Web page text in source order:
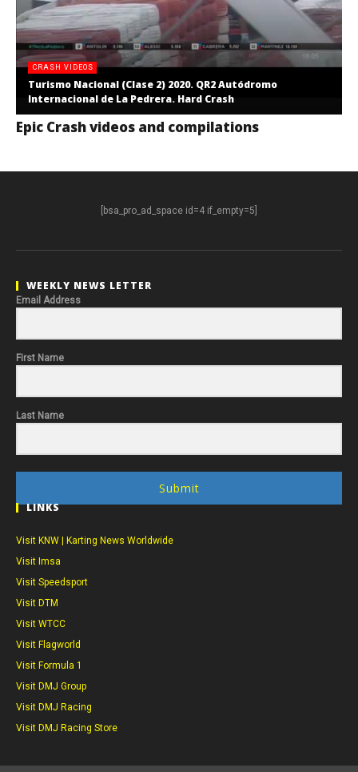
CRASH VIDEOS
Turismo Nacional (Clase 2) 2020. QR2 Autódromo
Internacional de La Pedrera. Hard Crash
Epic Crash videos and compilations
[bsa_pro_ad_space id=4 if_empty=5]
WEEKLY NEWS LETTER
Email Address
First Name
Last Name
Submit
LINKS
Visit KNW | Karting News Worldwide
Visit Imsa
Visit Speedsport
Visit DTM
Visit WTCC
Visit Flagworld
Visit Formula 1
Visit DMJ Group
Visit DMJ Racing
Visit DMJ Racing Store